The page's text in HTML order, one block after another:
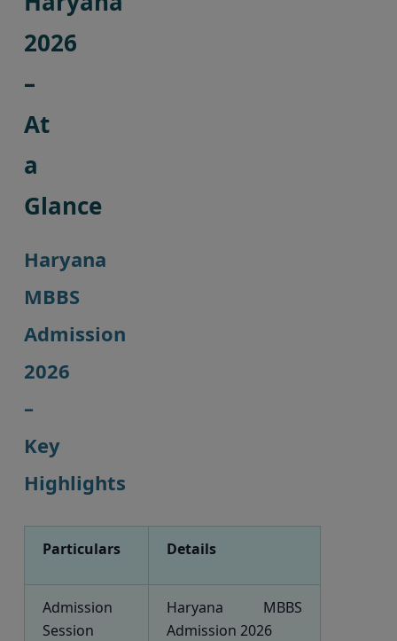
2026
–
At
a
Glance
Haryana
MBBS
Admission
2026
–
Key
Highlights
Particulars Details
Admission
Session
Haryana MBBS
Admission 2026